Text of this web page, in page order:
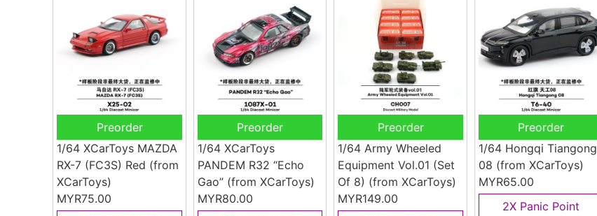
Preorder
1/64 XCarToys MAZDA
RX-7 (FC3S) Red (from
XCarToys)
MYR75.00
Preorder
1/64 XCarToys
PANDEM R32 “Echo
Gao” (from XCarToys)
MYR80.00
Preorder
1/64 Army Wheeled
Equipment Vol.01 (Set
Of 8) (from XCarToys)
MYR149.00
Preorder
1/64 Hongqi Tiangong
08 (from XCarToys)
MYR65.00
2X Panic Point